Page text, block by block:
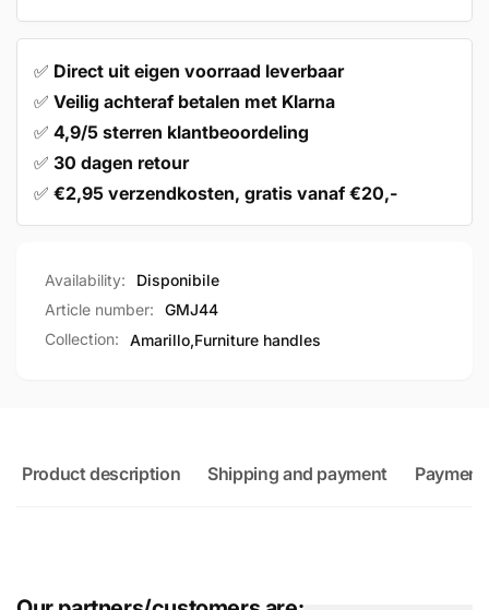
✅ Direct uit eigen voorraad leverbaar
✅ Veilig achteraf betalen met Klarna
✅ 4,9/5 sterren klantbeoordeling
✅ 30 dagen retour
✅ €2,95 verzendkosten, gratis vanaf €20,-
Availability:
Disponibile
Article number:
GMJ44
Collection:
Amarillo,Furniture handles
Product description Shipping and payment